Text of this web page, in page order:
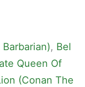
, Bel
Queen Of
(Conan The